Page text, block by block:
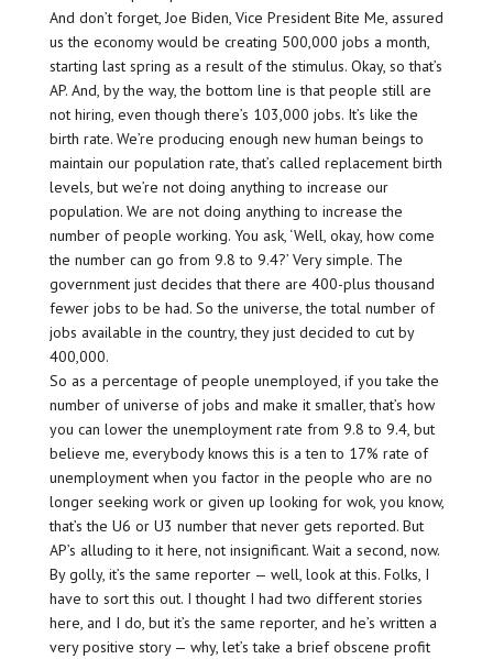
And don’t forget, Joe Biden, Vice President Bite Me, assured
us the economy would be creating 500,000 jobs a month,
starting last spring as a result of the stimulus. Okay, so that’s
AP. And, by the way, the bottom line is that people still are
not hiring, even though there’s 103,000 jobs. It’s like the
birth rate. We’re producing enough new human beings to
maintain our population rate, that’s called replacement birth
levels, but we’re not doing anything to increase our
population. We are not doing anything to increase the
number of people working. You ask, ‘Well, okay, how come
the number can go from 9.8 to 9.4?’ Very simple. The
government just decides that there are 400-plus thousand
fewer jobs to be had. So the universe, the total number of
jobs available in the country, they just decided to cut by
400,000.
So as a percentage of people unemployed, if you take the
number of universe of jobs and make it smaller, that’s how
you can lower the unemployment rate from 9.8 to 9.4, but
believe me, everybody knows this is a ten to 17% rate of
unemployment when you factor in the people who are no
longer seeking work or given up looking for wok, you know,
that’s the U6 or U3 number that never gets reported. But
AP’s alluding to it here, not insignificant. Wait a second, now.
By golly, it’s the same reporter — well, look at this. Folks, I
have to sort this out. I thought I had two different stories
here, and I do, but it’s the same reporter, and he’s written a
very positive story — why, let’s take a brief obscene profit